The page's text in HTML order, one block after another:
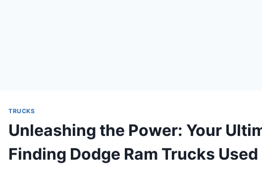
TRUCKS
Unleashing the Power: Your
Finding Dodge Ram Trucks Used